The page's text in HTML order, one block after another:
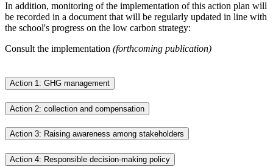
In addition, monitoring of the implementation of this action plan will
be recorded in a document that will be regularly updated in line with
the school's progress on the low carbon strategy:
Consult the implementation (forthcoming publication)
Action 1: GHG management
Action 2: collection and compensation
Action 3: Raising awareness among stakeholders
Action 4: Responsible decision-making policy